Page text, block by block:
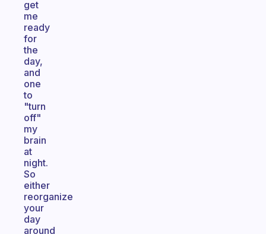
get
me
ready
for
the
day,
and
one
to
"turn
off"
my
brain
at
night.
So
either
reorganize
your
day
around